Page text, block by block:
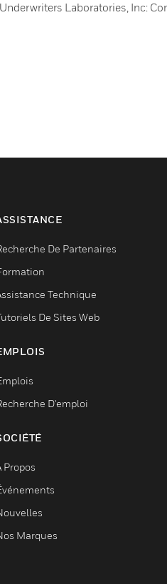
Underwriters Laboratories, Inc:
De Partenaires
Technique
De Sites Web
D'emploi
Propos
Marques